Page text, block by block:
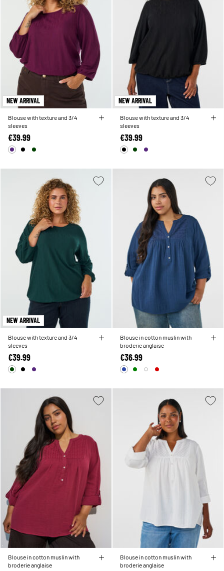
NEW ARRIVAL
Blouse with texture and 3/4
sleeves
€39.99
NEW ARRIVAL
Blouse with texture and 3/4
sleeves
€39.99
NEW ARRIVAL
Blouse with texture and 3/4
sleeves
€39.99
Blouse in cotton muslin with
broderie anglaise
€36.99
Blouse in cotton muslin with
broderie anglaise
Blouse in cotton muslin with
broderie anglaise